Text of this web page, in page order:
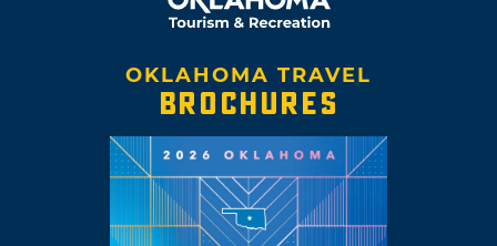
OKLAHOMA TRAVEL
BROCHURES